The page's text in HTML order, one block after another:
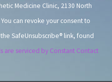
Medicine Clinic, 2130 North
can revoke your consent to
SafeUnsubscribe® link, found
are serviced by Constant Contact